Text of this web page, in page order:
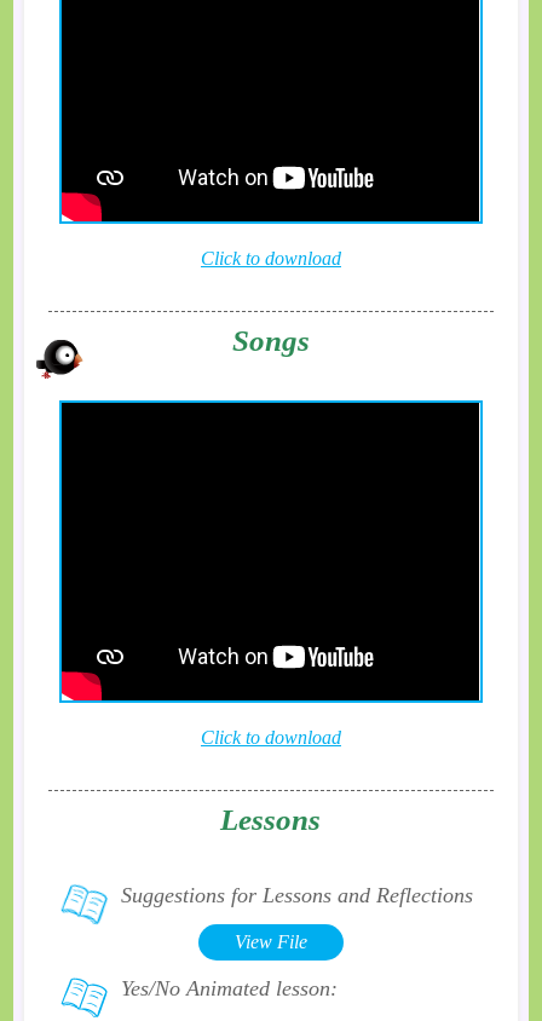
Click to download
Songs
Click to download
Lessons
Suggestions for Lessons and Reflections
View File
Yes/No Animated lesson: